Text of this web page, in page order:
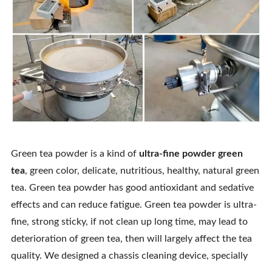
Green tea powder is a kind of ultra-fine powder green
tea, green color, delicate, nutritious, healthy, natural green
tea. Green tea powder has good antioxidant and sedative
effects and can reduce fatigue. Green tea powder is ultra-
fine, strong sticky, if not clean up long time, may lead to
deterioration of green tea, then will largely affect the tea
quality. We designed a chassis cleaning device, specially